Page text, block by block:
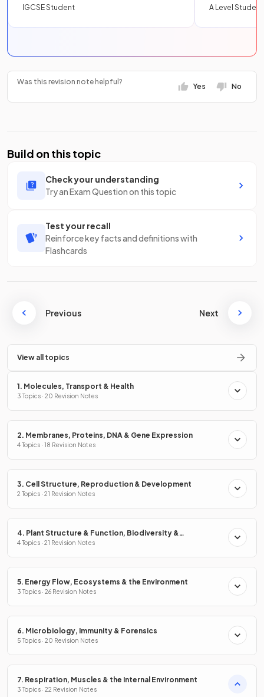
IGCSE Student
A Level Student
Was this revision note helpful?
Yes No
Build on this topic
Check your understanding
Try an Exam Question on this topic
Test your recall
Reinforce key facts and definitions with
Flashcards
Previous Next
View all topics
1. Molecules, Transport & Health
3 Topics · 20 Revision Notes
2. Membranes, Proteins, DNA & Gene Expression
4 Topics · 18 Revision Notes
3. Cell Structure, Reproduction & Development
2 Topics · 21 Revision Notes
4. Plant Structure & Function, Biodiversity &
Conservation
4 Topics · 21 Revision Notes
5. Energy Flow, Ecosystems & the Environment
3 Topics · 26 Revision Notes
6. Microbiology, Immunity & Forensics
5 Topics · 20 Revision Notes
7. Respiration, Muscles & the Internal Environment
3 Topics · 22 Revision Notes